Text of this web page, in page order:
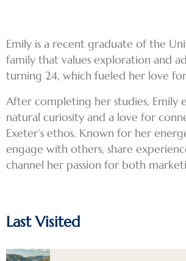
Emily is a recent graduate of the
family that values exploration and
turning 24, which fueled her love
After completing her studies, Emily
natural curiosity and a love for
Exeter’s ethos. Known for her
engage with others, share
channel her passion for both
Last Visited